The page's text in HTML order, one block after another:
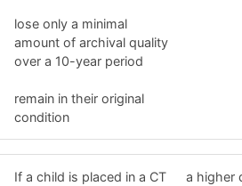
lose only a minimal
amount of archival quality
over a 10-year period
remain in their original
condition
If a child is placed in a CT
a higher